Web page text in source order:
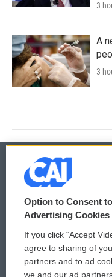
3
A
3
© 2026
Privacy and Terms
Comments Policy
Donor Privacy Policy
Option to Consent
Advertising Cookies
If you click “Accept
agree to sharing of
partners and to ad
we and our ad